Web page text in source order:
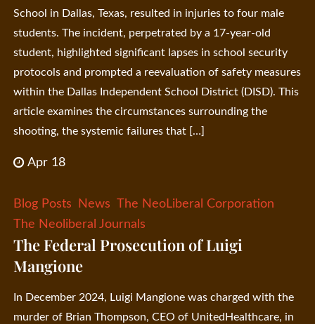
School in Dallas, Texas, resulted in injuries to four male
students. The incident, perpetrated by a 17-year-old
student, highlighted significant lapses in school security
protocols and prompted a reevaluation of safety measures
within the Dallas Independent School District (DISD). This
article examines the circumstances surrounding the
shooting, the systemic failures that […]
Apr 18
Blog Posts News The NeoLiberal Corporation
The Neoliberal Journals
The Federal Prosecution of Luigi
Mangione
In December 2024, Luigi Mangione was charged with the
murder of Brian Thompson, CEO of UnitedHealthcare, in